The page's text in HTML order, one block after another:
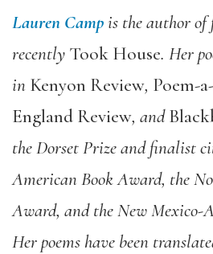
Lauren Campis the author of
recently Took House. Her
in Kenyon Review, Poem-
England Review, and
the Dorset Prize and finalist
American Book Award, the
Award, and the New Mexico-
Her poems have been